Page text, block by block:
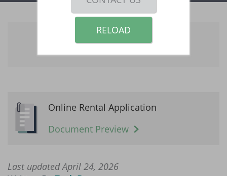
Online Rental Application
Document Preview
Last updated April 24, 2026
RELOAD